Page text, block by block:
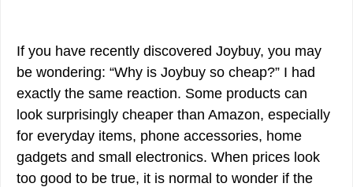
If you have recently discovered Joybuy, you may
be wondering: “Why is Joybuy so cheap?” I had
exactly the same reaction. Some products can
look surprisingly cheaper than Amazon, especially
for everyday items, phone accessories, home
gadgets and small electronics. When prices look
too good to be true, it is normal to wonder if the